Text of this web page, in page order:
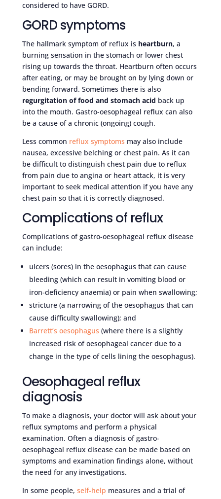
considered to have GORD.
GORD symptoms
The hallmark symptom of reflux is heartburn, a
burning sensation in the stomach or lower chest
rising up towards the throat. Heartburn often occurs
after eating, or may be brought on by lying down or
bending forward. Sometimes there is also
regurgitation of food and stomach acid back up
into the mouth. Gastro-oesophageal reflux can also
be a cause of a chronic (ongoing) cough.
Less common reflux symptoms may also include
nausea, excessive belching or chest pain. As it can
be difficult to distinguish chest pain due to reflux
from pain due to angina or heart attack, it is very
important to seek medical attention if you have any
chest pain so that it is correctly diagnosed.
Complications of reflux
Complications of gastro-oesophageal reflux disease
can include:
ulcers (sores) in the oesophagus that can cause
bleeding (which can result in vomiting blood or
iron-deficiency anaemia) or pain when swallowing;
stricture (a narrowing of the oesophagus that can
cause difficulty swallowing); and
Barrett’s oesophagus (where there is a slightly
increased risk of oesophageal cancer due to a
change in the type of cells lining the oesophagus).
Oesophageal reflux
diagnosis
To make a diagnosis, your doctor will ask about your
reflux symptoms and perform a physical
examination. Often a diagnosis of gastro-
oesophageal reflux disease can be made based on
symptoms and examination findings alone, without
the need for any investigations.
In some people, self-help measures and a trial of